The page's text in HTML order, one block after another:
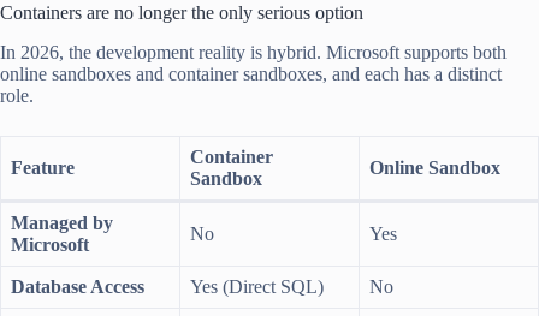
Containers are no longer the only serious option
In 2026, the development reality is hybrid. Microsoft supports both
online sandboxes and container sandboxes, and each has a distinct
role.
Feature
Container
Sandbox
Online Sandbox
Managed by
Microsoft
No Yes
Database Access Yes (Direct SQL) No